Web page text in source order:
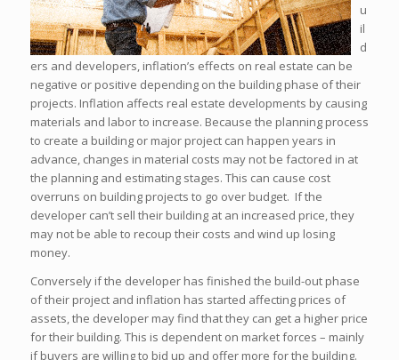
u
il
d
ers and developers, inflation’s effects on real estate can be
negative or positive depending on the building phase of their
projects. Inflation affects real estate developments by causing
materials and labor to increase. Because the planning process
to create a building or major project can happen years in
advance, changes in material costs may not be factored in at
the planning and estimating stages. This can cause cost
overruns on building projects to go over budget. If the
developer can’t sell their building at an increased price, they
may not be able to recoup their costs and wind up losing
money.
Conversely if the developer has finished the build-out phase
of their project and inflation has started affecting prices of
assets, the developer may find that they can get a higher price
for their building. This is dependent on market forces – mainly
if buyers are willing to bid up and offer more for the building.